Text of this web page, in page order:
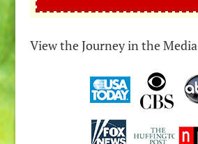
View the Journey in the Media